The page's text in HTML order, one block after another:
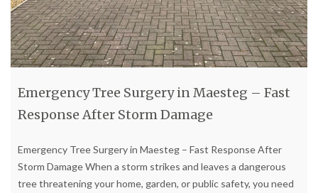
Emergency Tree Surgery in Maesteg – Fast
Response After Storm Damage
Emergency Tree Surgery in Maesteg – Fast Response After
Storm Damage When a storm strikes and leaves a dangerous
tree threatening your home, garden, or public safety, you need